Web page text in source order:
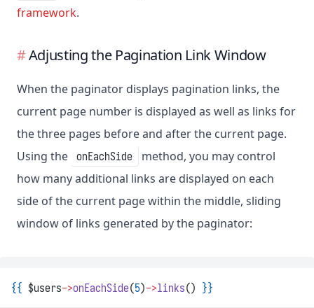
framework.
Adjusting the Pagination Link Window
When the paginator displays pagination links, the
current page number is displayed as well as links for
the three pages before and after the current page.
Using the onEachSide
method, you may control
how many additional links are displayed on each
side of the current page within the middle, sliding
window of links generated by the paginator:
{{ $users->onEachSide(5)->links() }}